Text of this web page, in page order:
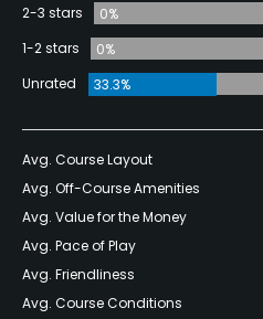
2-3 stars
0%
1-2 stars
0%
Unrated
33.3%
Avg. Course Layout
Avg. Off-Course Amenities
Avg. Value for the Money
Avg. Pace of Play
Avg. Friendliness
Avg. Course Conditions